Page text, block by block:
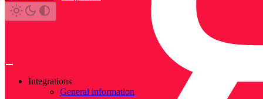
Integrations
General information